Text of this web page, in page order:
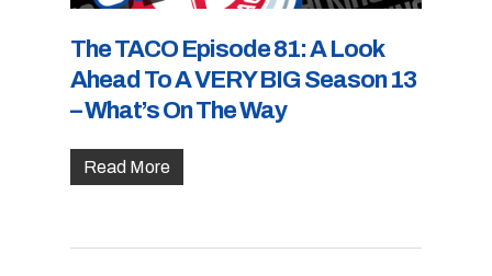
The TACO Episode 81: A Look
Ahead To A VERY BIG Season 13
– What’s On The Way
Read More